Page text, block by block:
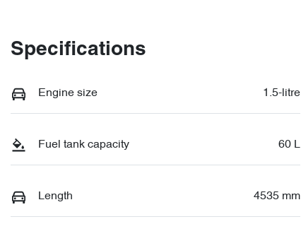
Specifications
Engine size 1.5-litre
Fuel tank capacity 60 L
Length 4535 mm